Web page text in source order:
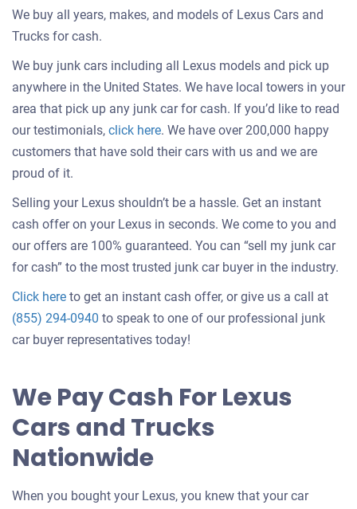
We buy all years, makes, and models of Lexus Cars and
Trucks for cash.
We buy junk cars including all Lexus models and pick up
anywhere in the United States. We have local towers in your
area that pick up any junk car for cash. If you’d like to read
our testimonials, click hereCustomer
testimonials
selling
. We have over 200,000 happy
customers that have sold their cars with us and we are
proud of it.
Selling your Lexus shouldn’t be a hassle. Get an instant
cash offer on your Lexus in seconds. We come to you and
our offers are 100% guaranteed. You can “sell my junk car
for cash” to the most trusted junk car buyer in the industry.
Click hereGet
an
offer
car
to get an instant cash offer, or give us a call at
(855) 294-0940 to speak to one of our professional junk
car buyer representatives today!
We Pay Cash For Lexus
Cars and Trucks
Nationwide
When you bought your Lexus, you knew that your car